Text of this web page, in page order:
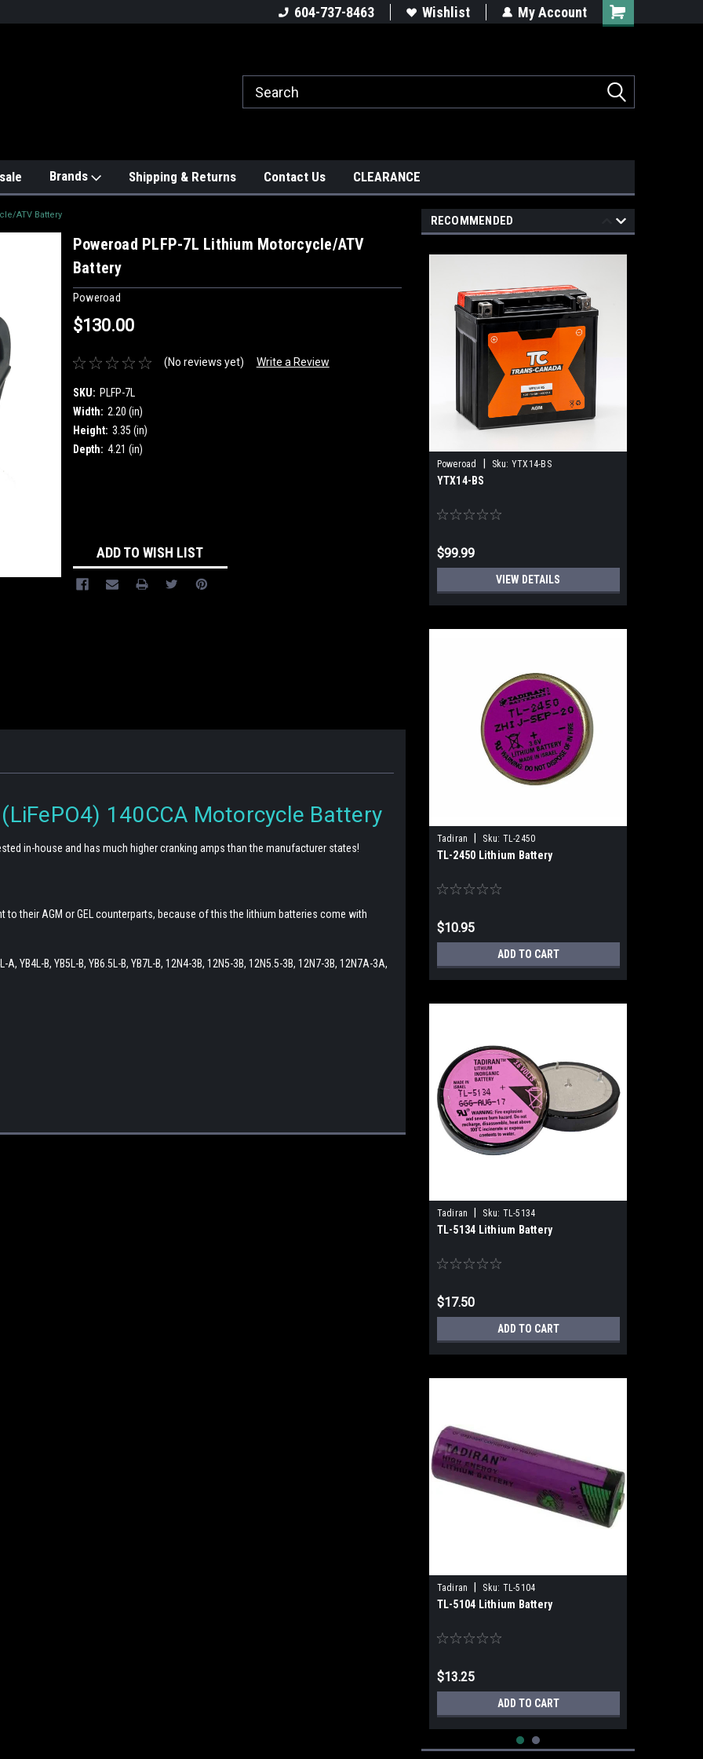
604-737-8463 Wishlist My Account
Brands Shipping & Returns Contact Us CLEARANCE
ATV Battery
Poweroad PLFP-7L Lithium Motorcycle/ATV
Battery
Poweroad
$130.00
(No reviews yet) Write a Review
SKU: PLFP-7L
Width: 2.20 (in)
Height: 3.35 (in)
Depth: 4.21 (in)
ADD TO WISH LIST
140CCA Motorcycle Battery
in-house and has much higher cranking amps than the manufacturer states!
their AGM or GEL counterparts, because of this the lithium batteries come with
YB4L-B, YB5L-B, YB6.5L-B, YB7L-B, 12N4-3B, 12N5-3B, 12N5.5-3B, 12N7-3B, 12N7A-3A,
RECOMMENDED
Poweroad Sku: YTX14-BS
YTX14-BS
$99.99
VIEW DETAILS
Tadiran Sku: TL-2450
TL-2450 Lithium Battery
$10.95
ADD TO CART
Tadiran Sku: TL-5134
TL-5134 Lithium Battery
$17.50
ADD TO CART
Tadiran Sku: TL-5104
TL-5104 Lithium Battery
$13.25
ADD TO CART